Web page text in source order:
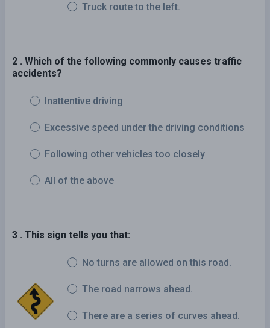
Truck route to the left.
2 . Which of the following commonly causes traffic
accidents?
Inattentive driving
Excessive speed under the driving conditions
Following other vehicles too closely
All of the above
3 . This sign tells you that:
No turns are allowed on this road.
The road narrows ahead.
There are a series of curves ahead.